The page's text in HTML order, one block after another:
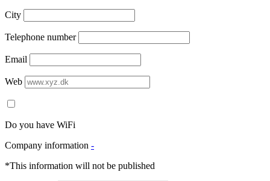
City
Telephone number
Email
Web
Do you have WiFi
Company information -
*This information will not be published